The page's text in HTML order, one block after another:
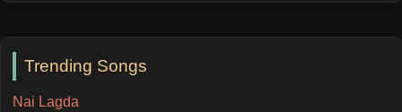
Trending Songs
Nai Lagda